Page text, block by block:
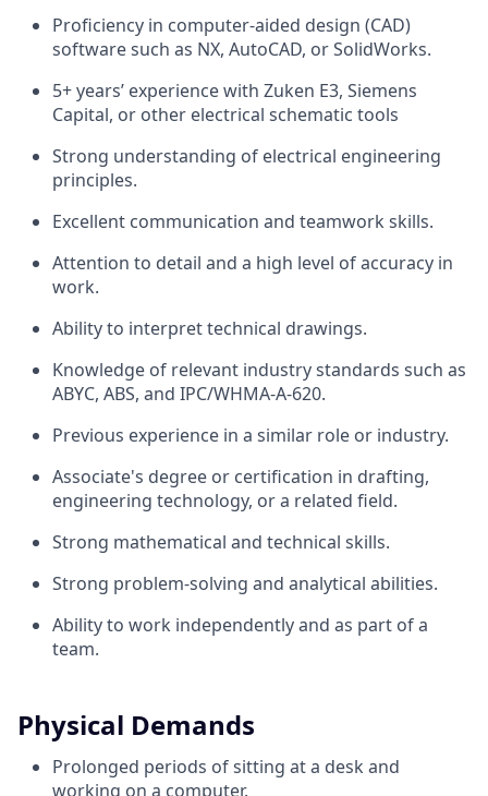
Proficiency in computer-aided design (CAD)
software such as NX, AutoCAD, or SolidWorks.
5+ years’ experience with Zuken E3, Siemens
Capital, or other electrical schematic tools
Strong understanding of electrical engineering
principles.
Excellent communication and teamwork skills.
Attention to detail and a high level of accuracy in
work.
Ability to interpret technical drawings.
Knowledge of relevant industry standards such as
ABYC, ABS, and IPC/WHMA-A-620.
Previous experience in a similar role or industry.
Associate's degree or certification in drafting,
engineering technology, or a related field.
Strong mathematical and technical skills.
Strong problem-solving and analytical abilities.
Ability to work independently and as part of a
team.
Physical Demands
Prolonged periods of sitting at a desk and
working on a computer.